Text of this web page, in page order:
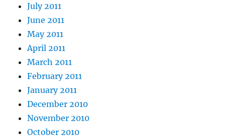
July 2011
June 2011
May 2011
April 2011
March 2011
February 2011
January 2011
December 2010
November 2010
October 2010